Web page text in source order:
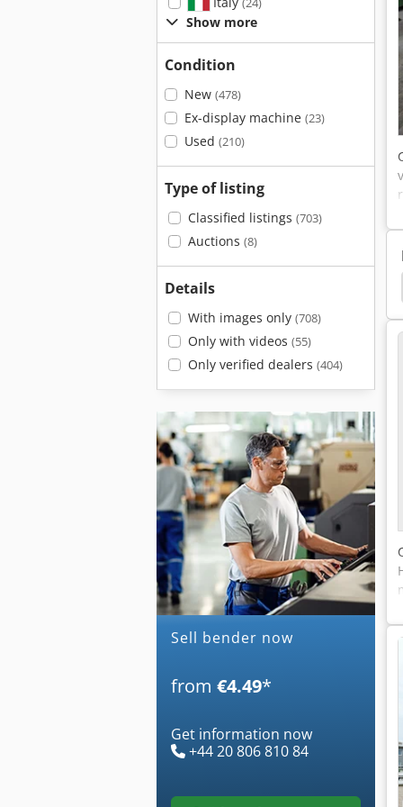
(24)
Show more
Condition
New (478)
Ex-display machine (23)
Used (210)
Type of listing
Classified listings (703)
Auctions (8)
Details
With images only (708)
Only with videos (55)
Only verified dealers (404)
Sell bender now
from €4.49*
Get information now
+44 20 806 810 84
Ring Bending Machine Ringbieger